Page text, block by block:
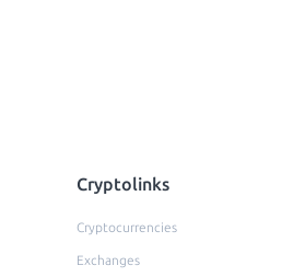
Cryptolinks
Cryptocurrencies
Exchanges